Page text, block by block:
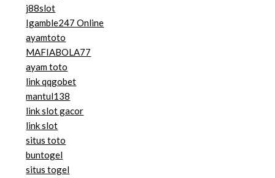
j88slot
Igamble247 Online
ayamtoto
MAFIABOLA77
ayam toto
link qqgobet
mantul138
link slot gacor
link slot
situs toto
buntogel
situs togel